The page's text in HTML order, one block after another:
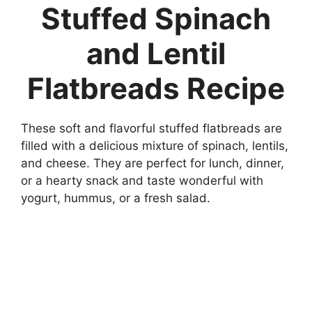
Stuffed Spinach
and Lentil
Flatbreads Recipe
These soft and flavorful stuffed flatbreads are
filled with a delicious mixture of spinach, lentils,
and cheese. They are perfect for lunch, dinner,
or a hearty snack and taste wonderful with
yogurt, hummus, or a fresh salad.